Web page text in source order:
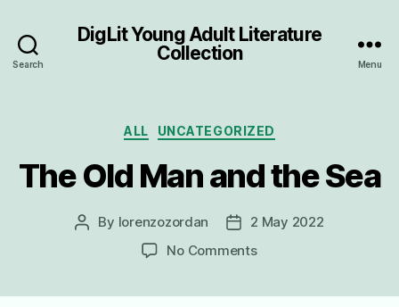
Search
DigLit Young Adult Literature
Collection
Menu
Categories
ALL UNCATEGORIZED
The Old Man and the Sea
Post
By lorenzozordan
Post2 May 2022
No Commentson